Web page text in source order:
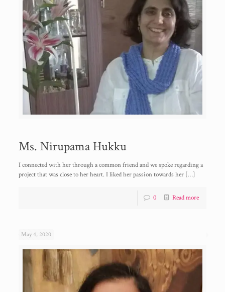
Ms. Nirupama Hukku
I connected with her through a common friend and we spoke regarding a
project that was close to her heart. I liked her passion towards her[…]
0 Read more
May 4, 2020